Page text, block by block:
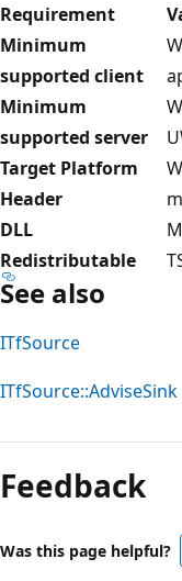
Requirement
Minimum
supported client
Minimum
supported server
Target Platform
Header
DLL
Redistributable
See also
ITfSource
ITfSource::AdviseSink
mode
disabled
Feedback
Was this page helpful?